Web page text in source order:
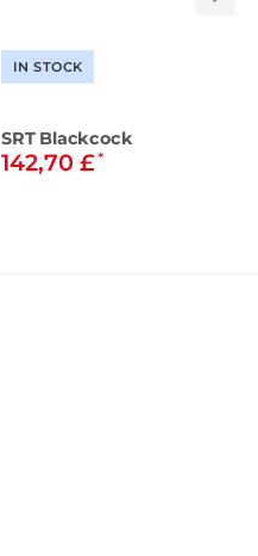
IN STOCK
SRT Blackcock
142,70 £*